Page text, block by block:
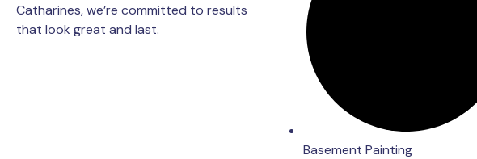
Catharines, we’re committed to results
that look great and last.
Basement Painting